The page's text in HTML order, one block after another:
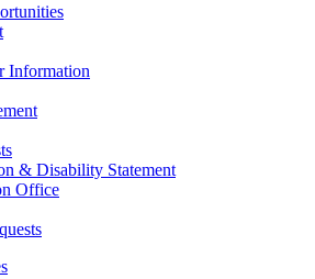
Information
& Disability Statement
Office